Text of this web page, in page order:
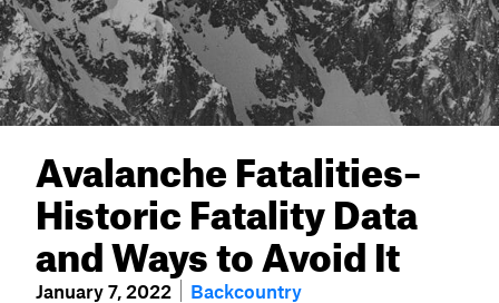
Avalanche Fatalities–
Historic Fatality Data
and Ways to Avoid It
January 7, 2022 Backcountry